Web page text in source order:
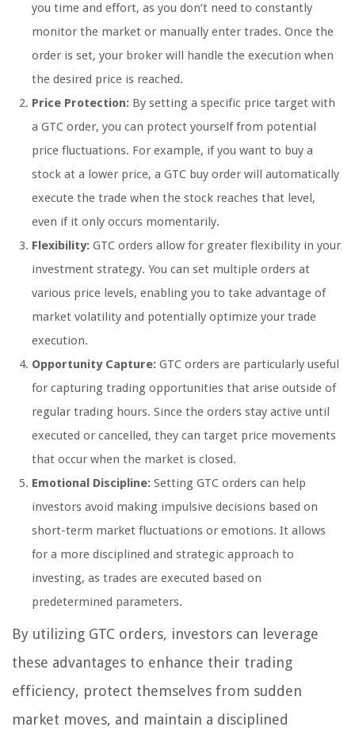
you time and effort, as you don’t need to constantly
monitor the market or manually enter trades. Once the
order is set, your broker will handle the execution when
the desired price is reached.
Price Protection: By setting a specific price target with
a GTC order, you can protect yourself from potential
price fluctuations. For example, if you want to buy a
stock at a lower price, a GTC buy order will automatically
execute the trade when the stock reaches that level,
even if it only occurs momentarily.
Flexibility: GTC orders allow for greater flexibility in your
investment strategy. You can set multiple orders at
various price levels, enabling you to take advantage of
market volatility and potentially optimize your trade
execution.
Opportunity Capture: GTC orders are particularly useful
for capturing trading opportunities that arise outside of
regular trading hours. Since the orders stay active until
executed or cancelled, they can target price movements
that occur when the market is closed.
Emotional Discipline: Setting GTC orders can help
investors avoid making impulsive decisions based on
short-term market fluctuations or emotions. It allows
for a more disciplined and strategic approach to
investing, as trades are executed based on
predetermined parameters.
By utilizing GTC orders, investors can leverage
these advantages to enhance their trading
efficiency, protect themselves from sudden
market moves, and maintain a disciplined